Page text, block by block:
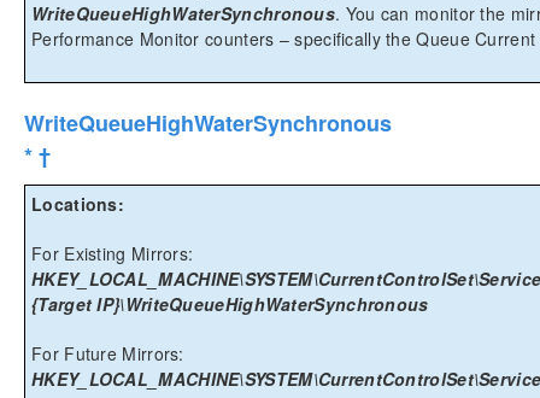
WriteQueueHighWaterSynchronous. You can monitor the
Performance Monitor counters – specifically the Queue
WriteQueueHighWaterSynchronous
* †
Locations:
For Existing Mirrors:
{Target IP}\WriteQueueHighWaterSynchronous
For Future Mirrors: